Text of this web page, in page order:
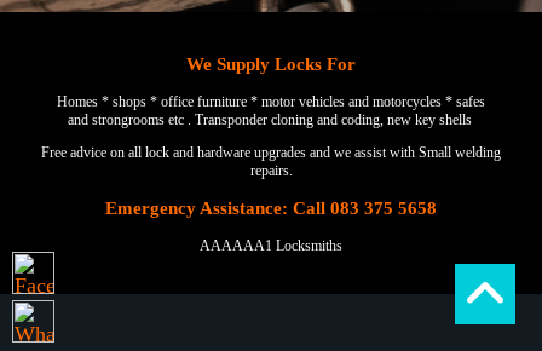
We Supply Locks For
Homes * shops * office furniture * motor vehicles and motorcycles * safes
and strongrooms etc . Transponder cloning and coding, new key shells
Free advice on all lock and hardware upgrades and we assist with Small welding
repairs.
Emergency Assistance: Call 083 375 5658
AAAAAA1 Locksmiths